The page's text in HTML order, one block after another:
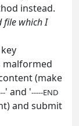
instead.
file which I
malformed
(make
' and '-----END
and submit